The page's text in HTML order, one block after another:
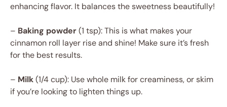
enhancing flavor. It balances the sweetness beautifully!
– Baking powder(1 tsp): This is what makes your
cinnamon roll layer rise and shine! Make sure it’s fresh
for the best results.
– Milk(1/4 cup): Use whole milk for creaminess, or skim
if you’re looking to lighten things up.